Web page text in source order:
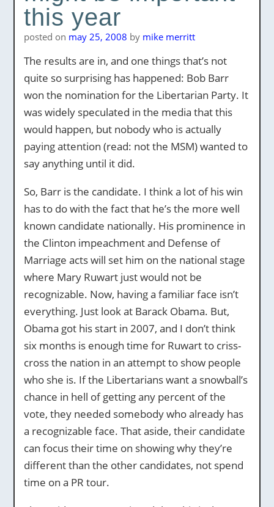
this year
posted on may 25, 2008 by mike merritt
The results are in, and one things that’s not
quite so surprising has happened: Bob Barr
won the nomination for the Libertarian Party. It
was widely speculated in the media that this
would happen, but nobody who is actually
paying attention (read: not the MSM) wanted to
say anything until it did.
So, Barr is the candidate. I think a lot of his win
has to do with the fact that he’s the more well
known candidate nationally. His prominence in
the Clinton impeachment and Defense of
Marriage acts will set him on the national stage
where Mary Ruwart just would not be
recognizable. Now, having a familiar face isn’t
everything. Just look at Barack Obama. But,
Obama got his start in 2007, and I don’t think
six months is enough time for Ruwart to criss-
cross the nation in an attempt to show people
who she is. If the Libertarians want a snowball’s
chance in hell of getting any percent of the
vote, they needed somebody who already has
a recognizable face. That aside, their candidate
can focus their time on showing why they’re
different than the other candidates, not spend
time on a PR tour.